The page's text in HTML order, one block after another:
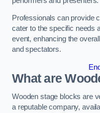
Professionals can provide
cater to the specific needs
event, enhancing the
and spectators.
What are
Wooden stage blocks are
a reputable company,